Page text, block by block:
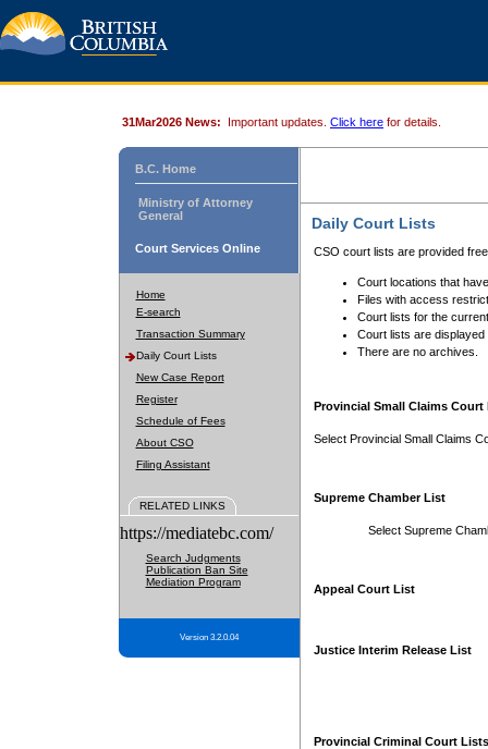
31Mar2026 News: Important updates. Click here for details.
B.C. Home
Ministry of Attorney
General
Court Services Online
Home
E-search
Transaction Summary
Daily Court Lists
New Case Report
Register
Schedule of Fees
About CSO
Filing Assistant
RELATED LINKS
https://mediatebc.com/
Search Judgments
Publication Ban Site
Mediation Program
Version 3.2.0.04
Daily Court Lists
CSO court lists are provided
Court locations that
Files with access
Court lists for the
Court lists are displayed
There are no archives.
Provincial Small Claims Court
Select Provincial Small Claims
Supreme Chamber List
Select Supreme
Appeal Court List
Justice Interim Release List
Provincial Criminal Court Lists